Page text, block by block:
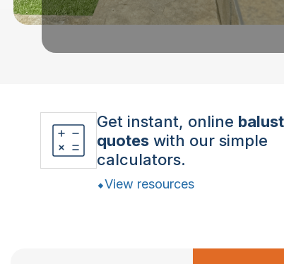
Get instant, online
quotes with our simple
calculators.
View resources